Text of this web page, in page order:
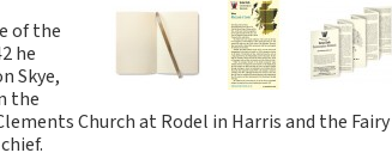
of the
he
Skye,
the
Church at Rodel in Harris and the